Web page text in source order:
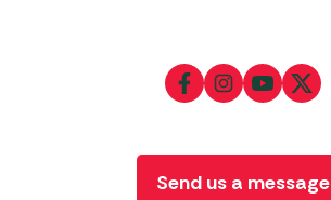
Send us a message